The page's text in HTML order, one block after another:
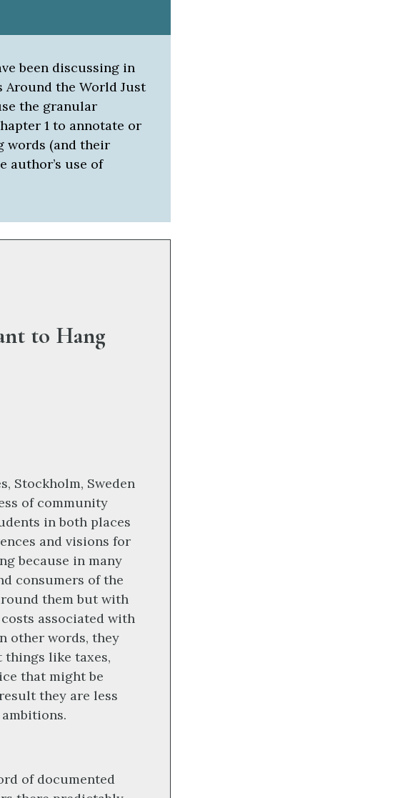
been discussing in
Around the World Just
the granular
1 to annotate or
words (and their
author’s use of
to Hang
Stockholm, Sweden
of community
in both places
and visions for
because in many
consumers of the
them but with
associated with
other words, they
like taxes,
that might be
they are less
of documented